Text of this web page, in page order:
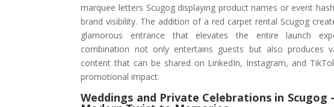
marquee letters Scugog displaying product names or event
brand visibility. The addition of a red carpet rental Scugog
glamorous entrance that elevates the entire launch
combination not only entertains guests but also produces
content that can be shared on LinkedIn, Instagram, and
promotional impact.
Weddings and Private Celebrations in Scugog